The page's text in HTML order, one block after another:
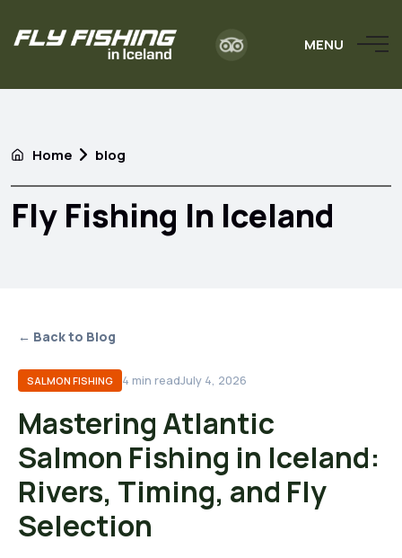
MENU
Home blog
Fly Fishing In Iceland
← Back to Blog
SALMON FISHING 4 min readJuly 4, 2026
Mastering Atlantic
Salmon Fishing in Iceland:
Rivers, Timing, and Fly
Selection